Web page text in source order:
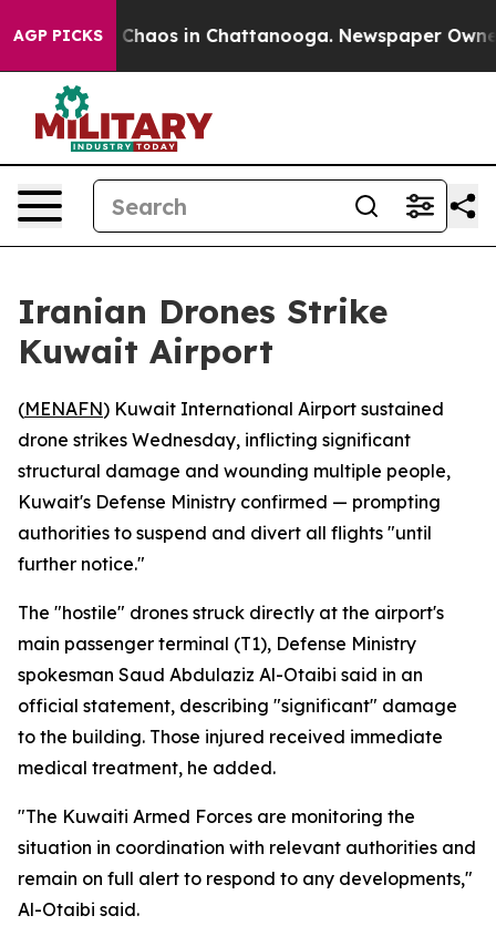
AGP PICKS
Collapse Chaos in Chattanooga. Newspaper
Iranian Drones Strike
Kuwait Airport
(MENAFN) Kuwait International Airport sustained
drone strikes Wednesday, inflicting significant
structural damage and wounding multiple people,
Kuwait's Defense Ministry confirmed — prompting
authorities to suspend and divert all flights "until
further notice."
The "hostile" drones struck directly at the airport's
main passenger terminal (T1), Defense Ministry
spokesman Saud Abdulaziz Al-Otaibi said in an
official statement, describing "significant" damage
to the building. Those injured received immediate
medical treatment, he added.
"The Kuwaiti Armed Forces are monitoring the
situation in coordination with relevant authorities and
remain on full alert to respond to any developments,"
Al-Otaibi said.